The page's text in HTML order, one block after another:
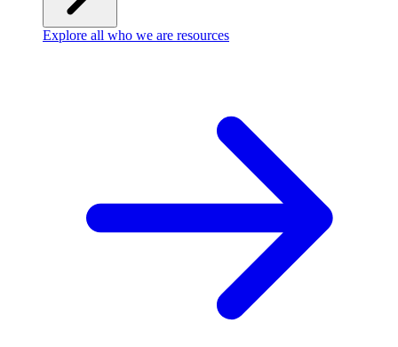
Explore all who we are resources